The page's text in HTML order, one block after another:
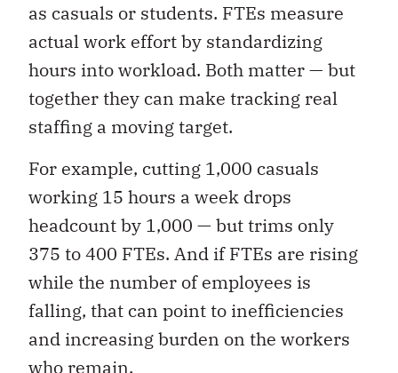
as casuals or students. FTEs measure
actual work effort by standardizing
hours into workload. Both matter — but
together they can make tracking real
staffing a moving target.
For example, cutting 1,000 casuals
working 15 hours a week drops
headcount by 1,000 — but trims only
375 to 400 FTEs. And if FTEs are rising
while the number of employees is
falling, that can point to inefficiencies
and increasing burden on the workers
who remain.